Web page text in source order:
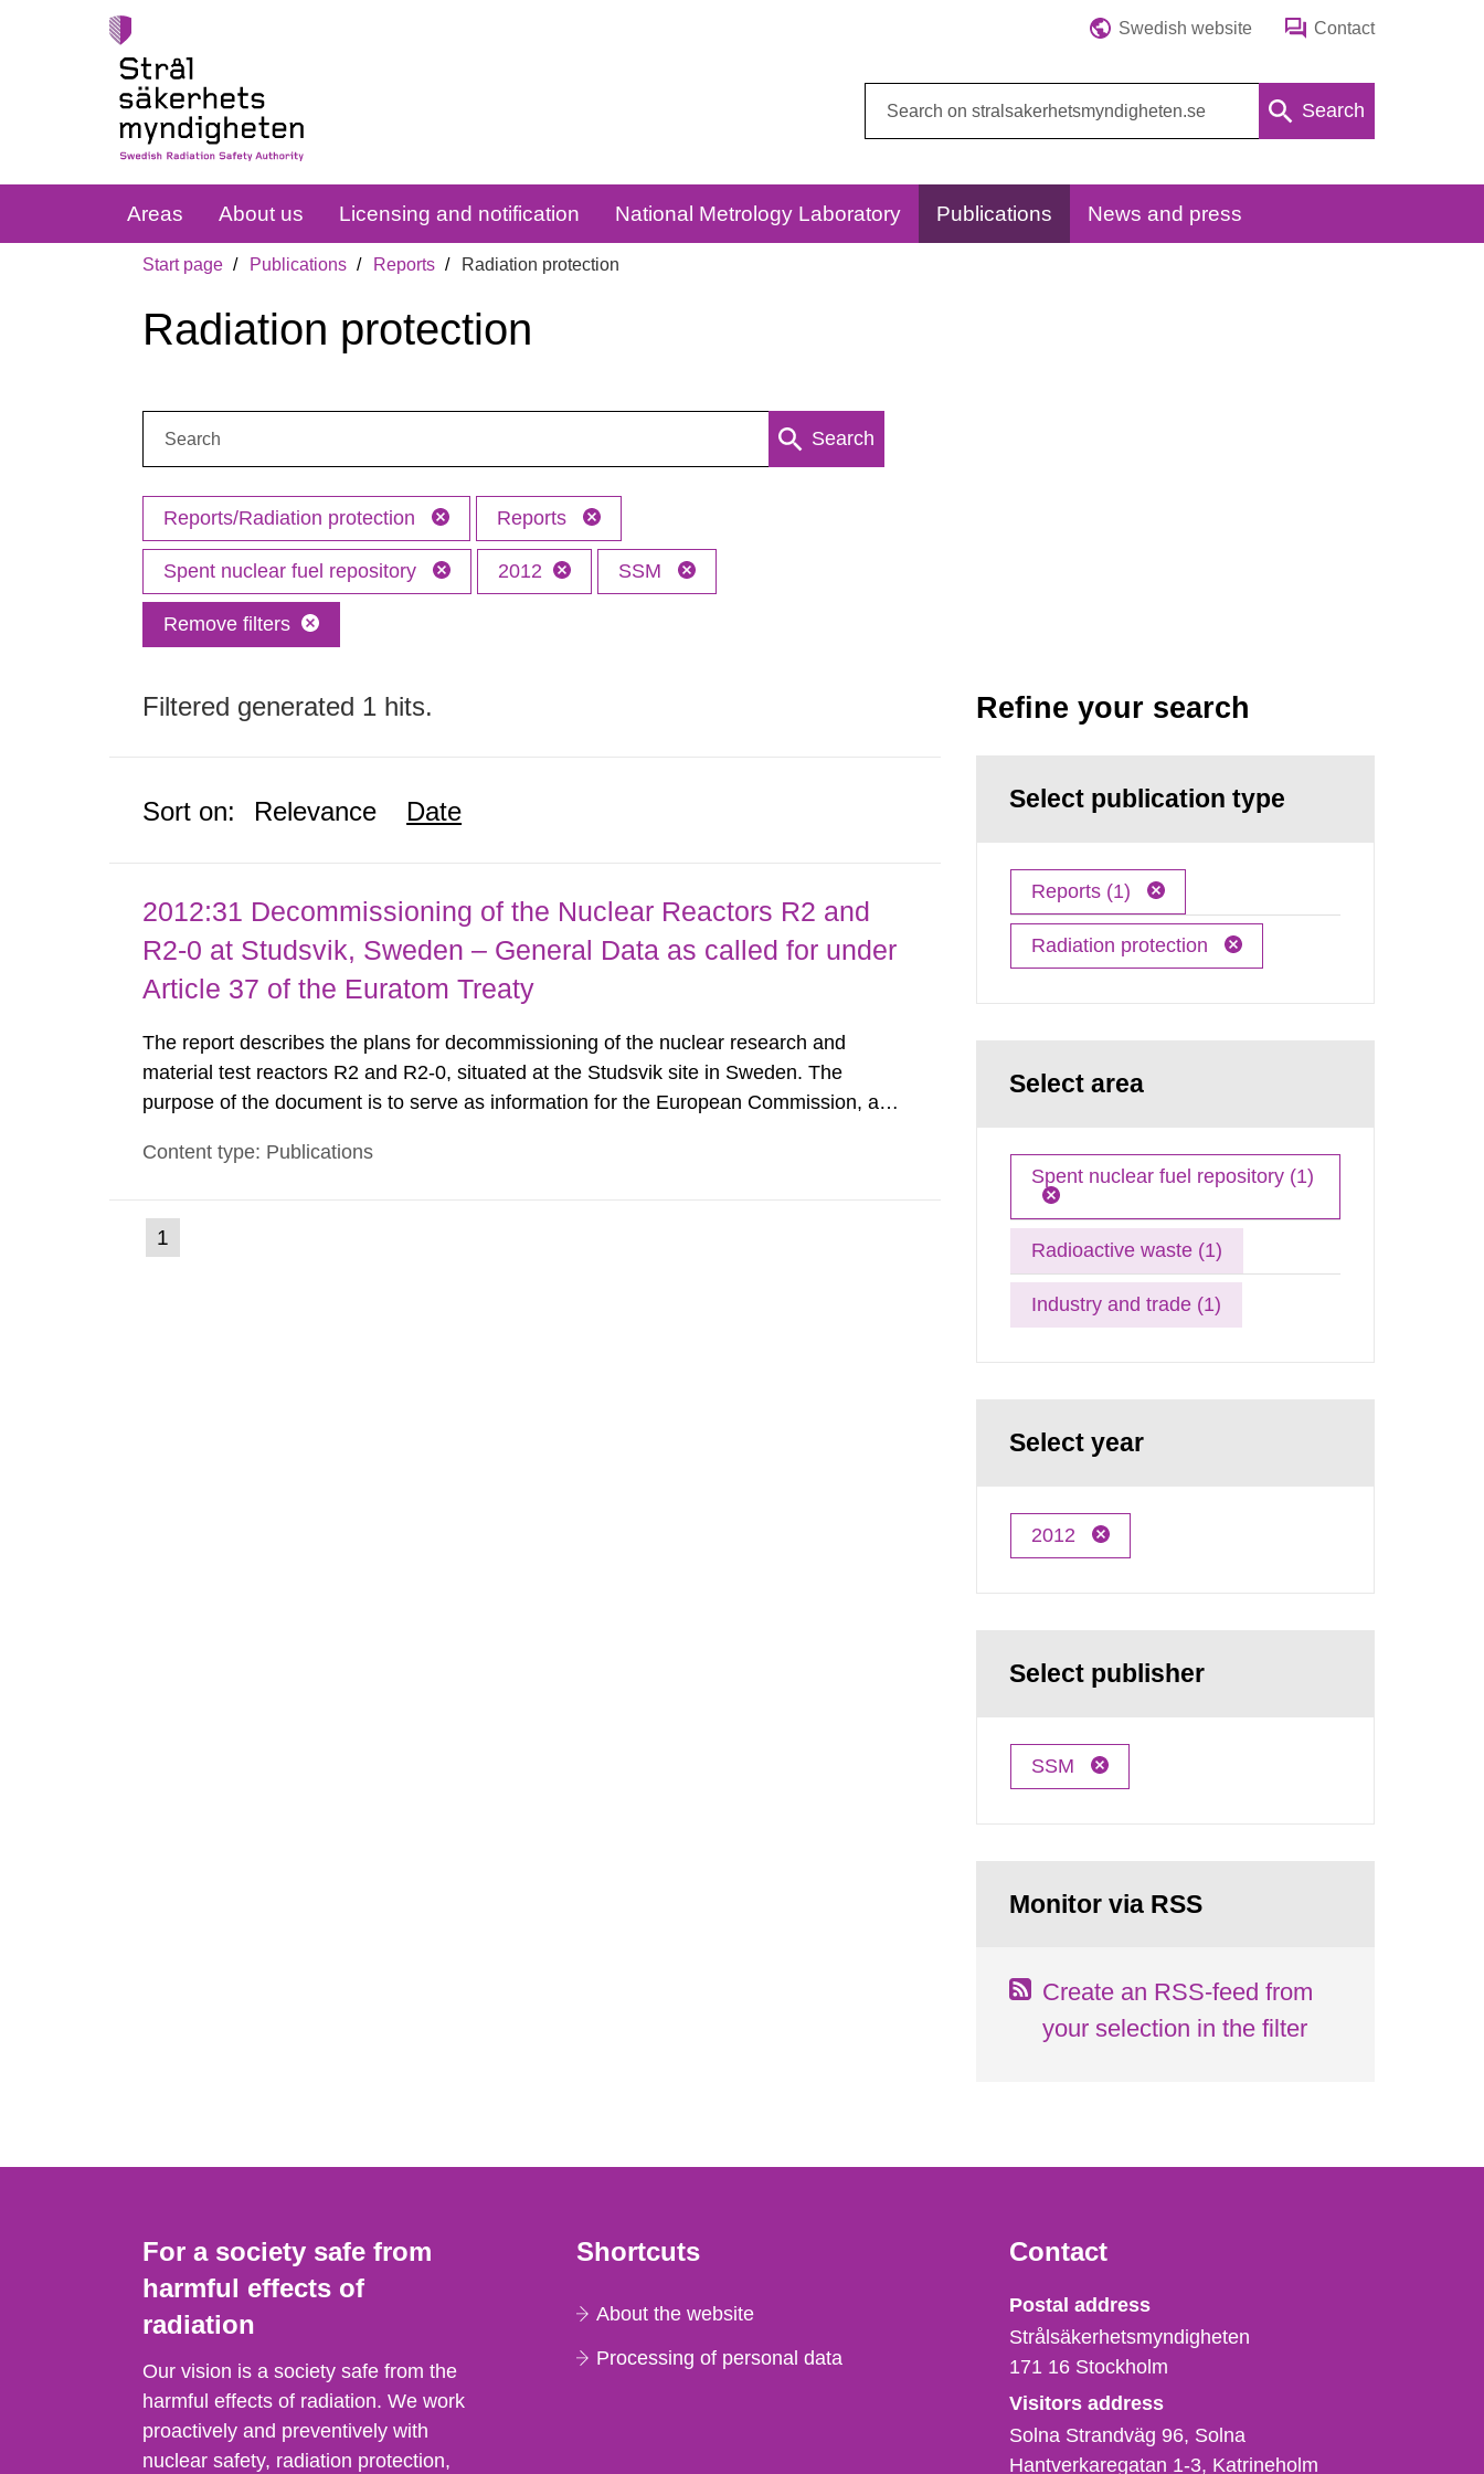
Swedish website Contact
Search
Areas About us Licensing and notification National Metrology Laboratory Publications News and press
Start page Publications Reports Radiation protection
Radiation protection
Search
Reports/Radiation protection Reports
Spent nuclear fuel repository 2012 SSM
Remove filters
Filtered generated 1 hits.
Sort on: Relevance Date
2012:31 Decommissioning of the Nuclear Reactors R2 and
R2-0 at Studsvik, Sweden – General Data as called for under
Article 37 of the Euratom Treaty
The report describes the plans for decommissioning of the nuclear research and
material test reactors R2 and R2-0, situated at the Studsvik site in Sweden. The
purpose of the document is to serve as information for the European Commission, and
each Member State shall provide the Commission with such...
Content type: Publications
Go
to
1
Refine your search
Select publication type
Reports (1)
Radiation protection
Select area
Spent nuclear fuel repository (1)
Radioactive waste (1)
Industry and trade (1)
Select year
2012
Select publisher
SSM
Monitor via RSS
Create an RSS-feed from
your selection in the filter
For a society safe from
harmful effects of
radiation
Our vision is a society safe from the
harmful effects of radiation. We work
proactively and preventively with
nuclear safety, radiation protection,
Shortcuts
About the website
Processing of personal data
Contact
Strålsäkerhetsmyndigheten
Postal address
Strålsäkerhetsmyndigheten
171 16 Stockholm
Visitors address
Solna Strandväg 96, Solna
Hantverkaregatan 1-3 Katrineholm